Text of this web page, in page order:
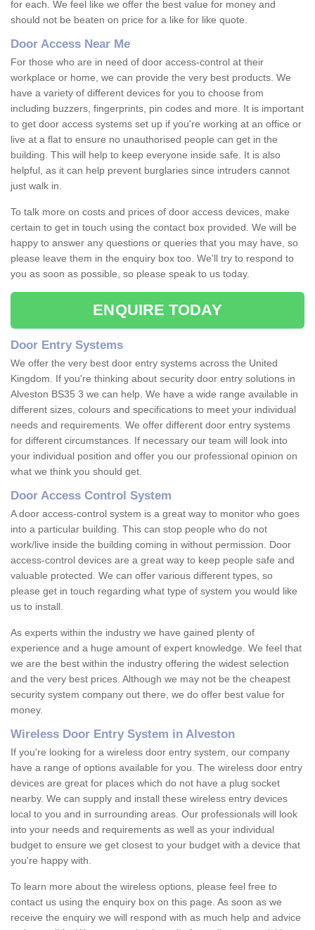
for each. We feel like we offer the best value for money and
should not be beaten on price for a like for like quote.
Door Access Near Me
For those who are in need of door access-control at their
workplace or home, we can provide the very best products. We
have a variety of different devices for you to choose from
including buzzers, fingerprints, pin codes and more. It is important
to get door access systems set up if you're working at an office or
live at a flat to ensure no unauthorised people can get in the
building. This will help to keep everyone inside safe. It is also
helpful, as it can help prevent burglaries since intruders cannot
just walk in.
To talk more on costs and prices of door access devices, make
certain to get in touch using the contact box provided. We will be
happy to answer any questions or queries that you may have, so
please leave them in the enquiry box too. We'll try to respond to
you as soon as possible, so please speak to us today.
ENQUIRE TODAY
Door Entry Systems
We offer the very best door entry systems across the United
Kingdom. If you're thinking about security door entry solutions in
Alveston BS35 3 we can help. We have a wide range available in
different sizes, colours and specifications to meet your individual
needs and requirements. We offer different door entry systems
for different circumstances. If necessary our team will look into
your individual position and offer you our professional opinion on
what we think you should get.
Door Access Control System
A door access-control system is a great way to monitor who goes
into a particular building. This can stop people who do not
work/live inside the building coming in without permission. Door
access-control devices are a great way to keep people safe and
valuable protected. We can offer various different types, so
please get in touch regarding what type of system you would like
us to install.
As experts within the industry we have gained plenty of
experience and a huge amount of expert knowledge. We feel that
we are the best within the industry offering the widest selection
and the very best prices. Although we may not be the cheapest
security system company out there, we do offer best value for
money.
Wireless Door Entry System in Alveston
If you're looking for a wireless door entry system, our company
have a range of options available for you. The wireless door entry
devices are great for places which do not have a plug socket
nearby. We can supply and install these wireless entry devices
local to you and in surrounding areas. Our professionals will look
into your needs and requirements as well as your individual
budget to ensure we get closest to your budget with a device that
you're happy with.
To learn more about the wireless options, please feel free to
contact us using the enquiry box on this page. As soon as we
receive the enquiry we will respond with as much help and advice